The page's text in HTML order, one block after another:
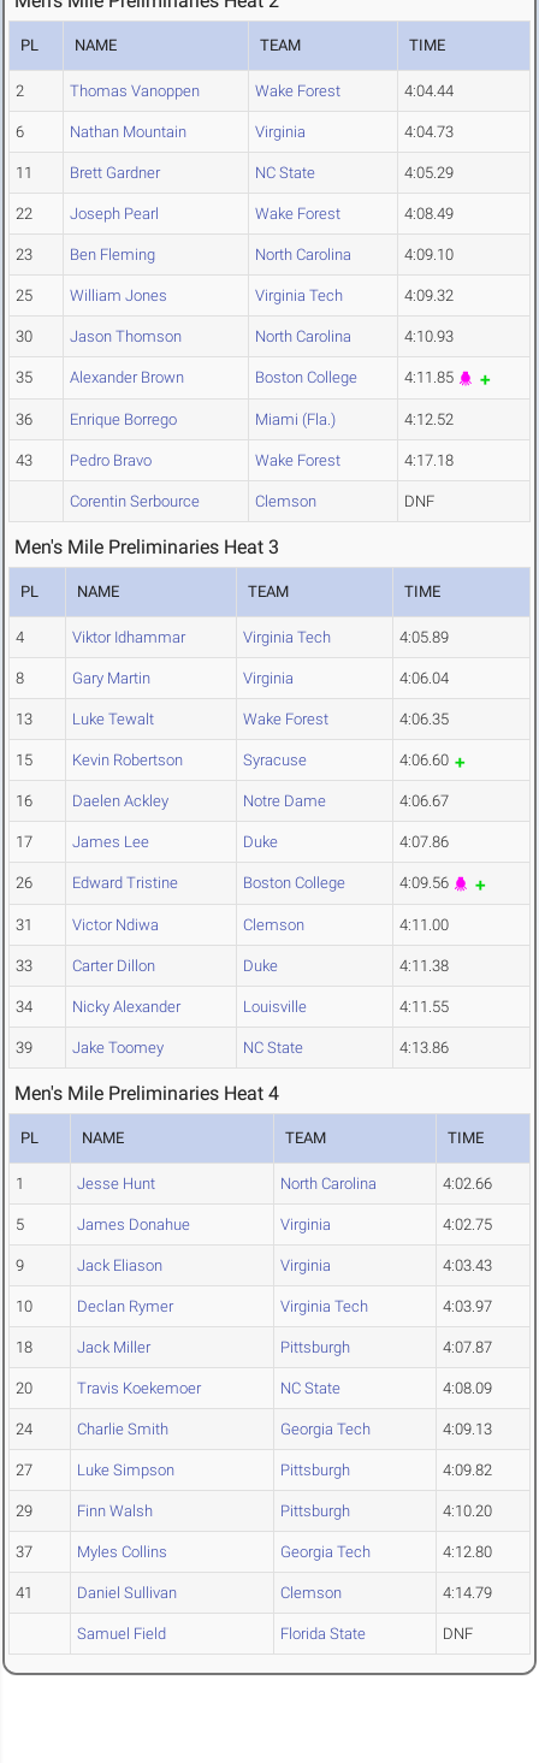
PL NAME TEAM TIME
2 Thomas Vanoppen Wake Forest 4:04.44
6 Nathan Mountain Virginia 4:04.73
11 Brett Gardner NC State 4:05.29
22 Joseph Pearl Wake Forest 4:08.49
23 Ben Fleming North Carolina 4:09.10
25 William Jones Virginia Tech 4:09.32
30 Jason Thomson North Carolina 4:10.93
35 Alexander Brown Boston College 4:11.85
36 Enrique Borrego Miami (Fla.) 4:12.52
43 Pedro Bravo Wake Forest 4:17.18
Corentin Serbource Clemson DNF
Men's Mile Preliminaries Heat 3
PL NAME TEAM TIME
4 Viktor Idhammar Virginia Tech 4:05.89
8 Gary Martin Virginia 4:06.04
13 Luke Tewalt Wake Forest 4:06.35
15 Kevin Robertson Syracuse 4:06.60
16 Daelen Ackley Notre Dame 4:06.67
17 James Lee Duke 4:07.86
26 Edward Tristine Boston College 4:09.56
31 Victor Ndiwa Clemson 4:11.00
33 Carter Dillon Duke 4:11.38
34 Nicky Alexander Louisville 4:11.55
39 Jake Toomey NC State 4:13.86
Men's Mile Preliminaries Heat 4
PL NAME TEAM TIME
1 Jesse Hunt North Carolina 4:02.66
5 James Donahue Virginia 4:02.75
9 Jack Eliason Virginia 4:03.43
10 Declan Rymer Virginia Tech 4:03.97
18 Jack Miller Pittsburgh 4:07.87
20 Travis Koekemoer NC State 4:08.09
24 Charlie Smith Georgia Tech 4:09.13
27 Luke Simpson Pittsburgh 4:09.82
29 Finn Walsh Pittsburgh 4:10.20
37 Myles Collins Georgia Tech 4:12.80
41 Daniel Sullivan Clemson 4:14.79
Samuel Field Florida State DNF